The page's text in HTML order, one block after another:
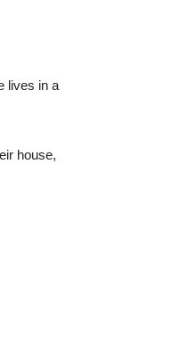
lives in a
house,